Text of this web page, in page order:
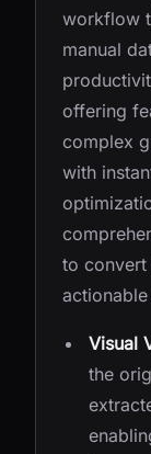
workflow
manual
offering
complex
with
to convert
Visual
the